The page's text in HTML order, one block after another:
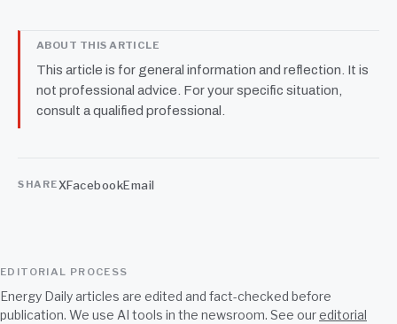
ABOUT THIS ARTICLE
This article is for general information and reflection. It is
not professional advice. For your specific situation,
consult a qualified professional.
SHAREXFacebookEmail
EDITORIAL PROCESS
Energy Daily articles are edited and fact-checked before
publication. We use AI tools in the newsroom. See oureditorial